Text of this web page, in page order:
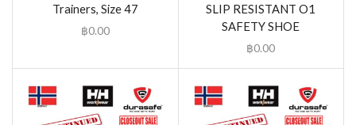
Trainers, Size 47
฿0.00
SLIP RESISTANT O1
SAFETY SHOE
฿0.00